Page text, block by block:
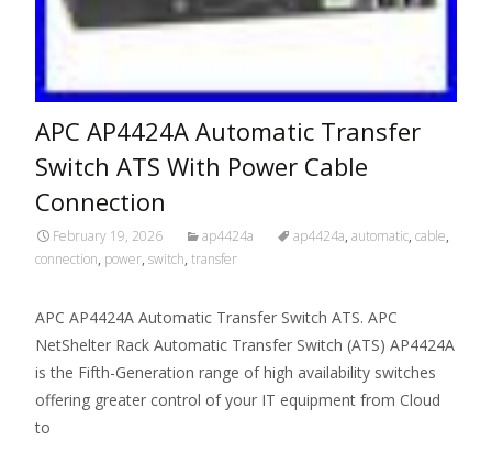
APC AP4424A Automatic Transfer
Switch ATS With Power Cable
Connection
February 19, 2026 ap4424a ap4424a, automatic, cable,
connection, power, switch, transfer
APC AP4424A Automatic Transfer Switch ATS. APC
NetShelter Rack Automatic Transfer Switch (ATS) AP4424A
is the Fifth-Generation range of high availability switches
offering greater control of your IT equipment from Cloud
to